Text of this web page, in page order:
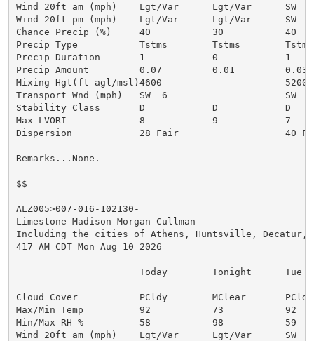
Wind 20ft am (mph)    Lgt/Var      Lgt/Var      SW  4
Wind 20ft pm (mph)    Lgt/Var      Lgt/Var      SW  4
Chance Precip (%)     40           30           40
Precip Type           Tstms        Tstms        Tstms
Precip Duration       1            0            1
Precip Amount         0.07         0.01         0.03
Mixing Hgt(ft-agl/msl)4600                      5200
Transport Wnd (mph)   SW  6                     SW  8
Stability Class       D            D            D
Max LVORI             8            9            7
Dispersion            28 Fair                   40
Remarks...None.
$$
ALZ005>007-016-102130-
Limestone-Madison-Morgan-Cullman-
Including the cities of Athens, Huntsville, Decatur,
417 AM CDT Mon Aug 10 2026
                      Today        Tonight      Tue
Cloud Cover           PCldy        MClear       PCldy
Max/Min Temp          92           73           92
Min/Max RH %          58           98           59
Wind 20ft am (mph)    Lgt/Var      Lgt/Var      SW  4